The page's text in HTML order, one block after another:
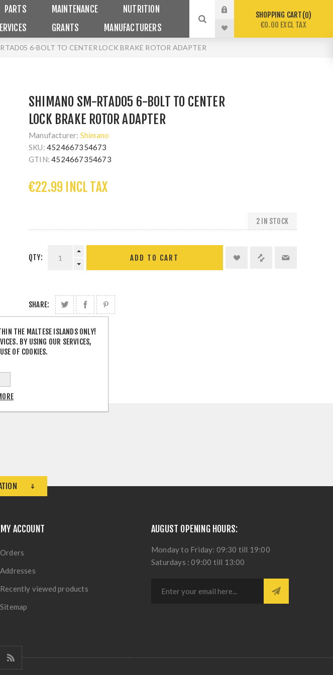
PARTS MAINTENANCE
NUTRITION
GRANTS MANUFACTURERS
SHOPPING CART 0
€0.00 EXCL TAX
6-BOLT TO CENTER LOCK BRAKE ROTOR ADAPTER
SHIMANO SM-RTAD05 6-BOLT TO CENTER
LOCK BRAKE ROTOR ADAPTER
Manufacturer: Shimano
SKU: 4524667354673
GTIN: 4524667354673
€22.99 INCL TAX
2 IN STOCK
QTY:
SHARE:
MY ACCOUNT
Orders
Addresses
Recently viewed products
Sitemap
AUGUST OPENING HOURS:
Monday to Friday: 09:30 till 19:00
Saturdays : 09:00 till 13:00
THE MALTESE ISLANDS ONLY!
BY USING OUR SERVICES,
OF COOKIES.